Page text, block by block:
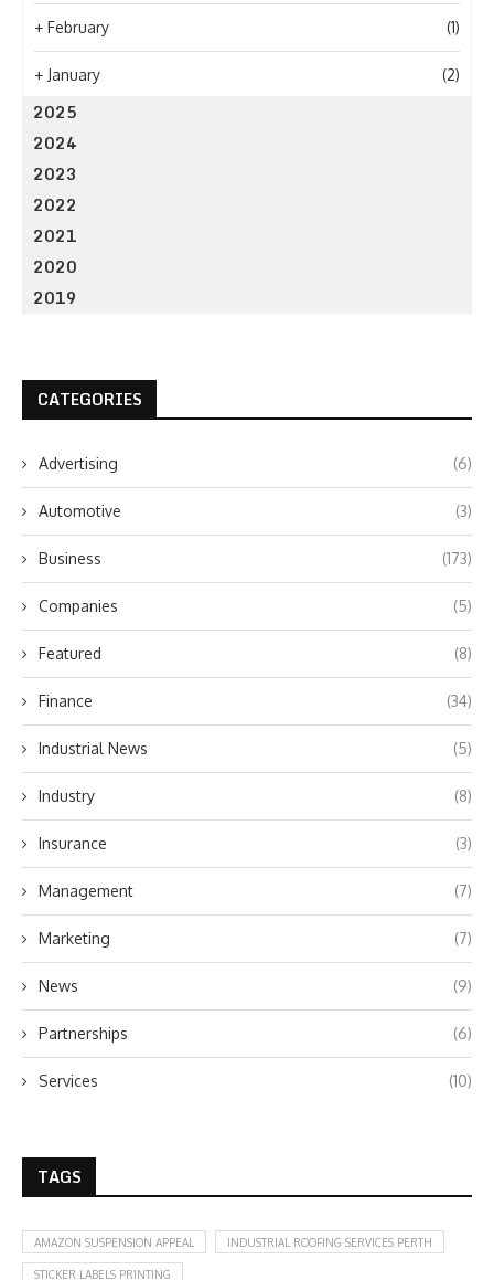
+ February (1)
+ January (2)
2025
2024
2023
2022
2021
2020
2019
CATEGORIES
Advertising (6)
Automotive (3)
Business (173)
Companies (5)
Featured (8)
Finance (34)
Industrial News (5)
Industry (8)
Insurance (3)
Management (7)
Marketing (7)
News (9)
Partnerships (6)
Services (10)
TAGS
AMAZON SUSPENSION APPEAL INDUSTRIAL ROOFING SERVICES PERTH
STICKER LABELS PRINTING